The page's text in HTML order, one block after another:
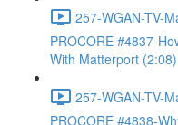
257-WGAN-TV-
PROCORE #4837-
With Matterport (2:08)
257-WGAN-TV-
PROCORE #4838-